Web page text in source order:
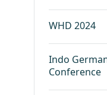
WHD 2024
Indo
Conference